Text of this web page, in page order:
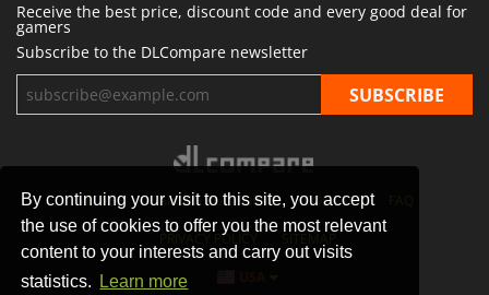
By continuing your visit to this site, you accept
the use of cookies to offer you the most relevant
content to your interests and carry out visits
statistics.
Learn more
Receive the best price, discount code and every good deal for
gamers
Subscribe to the DLCompare newsletter
STORES GAMING PLATFORMS CONTACT
PRIVACY POLICY